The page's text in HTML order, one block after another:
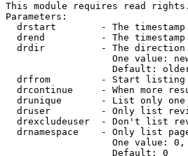
This module requires read rights.
Parameters:
drstart        - The
drend          - The
drdir          - The
One value:
Default:
drfrom         - Start listing
drcontinue     - When more
drunique       - List only
druser         - Only list
drexcludeuser  - Don't list
drnamespace    - Only list
One value:
                   Default: 0